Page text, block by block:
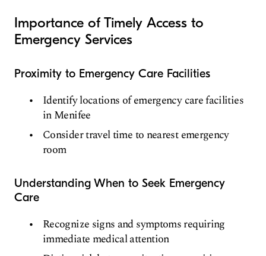
Importance of Timely Access to
Emergency Services
Proximity to Emergency Care Facilities
Identify locations of emergency care facilities
in Menifee
Consider travel time to nearest emergency
room
Understanding When to Seek Emergency
Care
Recognize signs and symptoms requiring
immediate medical attention